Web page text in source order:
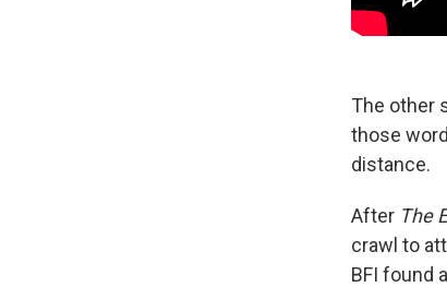
The other
those
distance.
After The
crawl to
BFI found